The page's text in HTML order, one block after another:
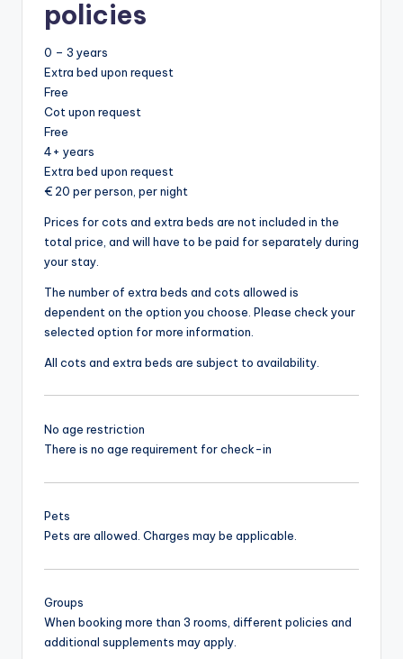
policies
0 – 3 years
Extra bed upon request
Free
Cot upon request
Free
4+ years
Extra bed upon request
€ 20 per person, per night
Prices for cots and extra beds are not included in the
total price, and will have to be paid for separately during
your stay.
The number of extra beds and cots allowed is
dependent on the option you choose. Please check your
selected option for more information.
All cots and extra beds are subject to availability.
No age restriction
There is no age requirement for check-in
Pets
Pets are allowed. Charges may be applicable.
Groups
When booking more than 3 rooms, different policies and
additional supplements may apply.